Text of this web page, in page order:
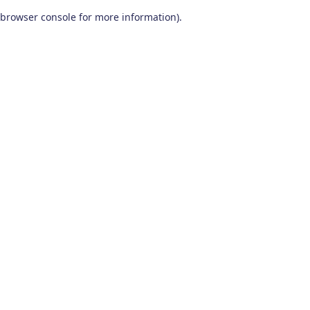
browser console for more information).